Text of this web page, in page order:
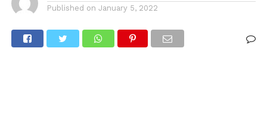
Published on January 5, 2022